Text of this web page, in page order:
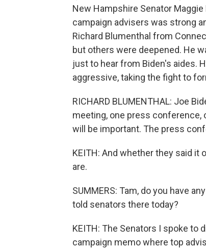
New Hampshire Senator
campaign advisers was strong
Richard Blumenthal from
but others were deepened. He
just to hear from Biden's aides.
aggressive, taking the fight to
RICHARD BLUMENTHAL: Joe
meeting, one press
will be important. The press
KEITH: And whether they said it
are.
SUMMERS: Tam, do you have
told senators there today?
KEITH: The Senators I spoke to
campaign memo where top